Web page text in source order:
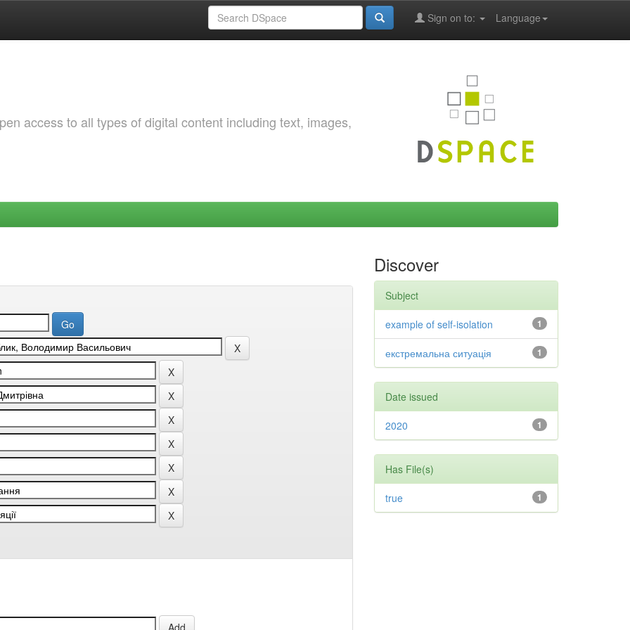
Language
Sign on to:
access to all types of digital content including text, images,
Discover
Subject
1
example of self-isolation
1
екстремальна ситуація
Date issued
1
2020
Has File(s)
1
true